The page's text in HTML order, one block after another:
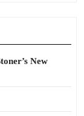
New